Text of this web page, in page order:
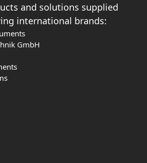
and solutions supplied
international brands:
GmbH